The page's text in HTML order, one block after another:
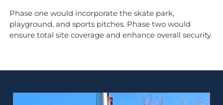
Phase one would incorporate the skate park,
playground, and sports pitches. Phase two would
ensure total site coverage and enhance overall security.